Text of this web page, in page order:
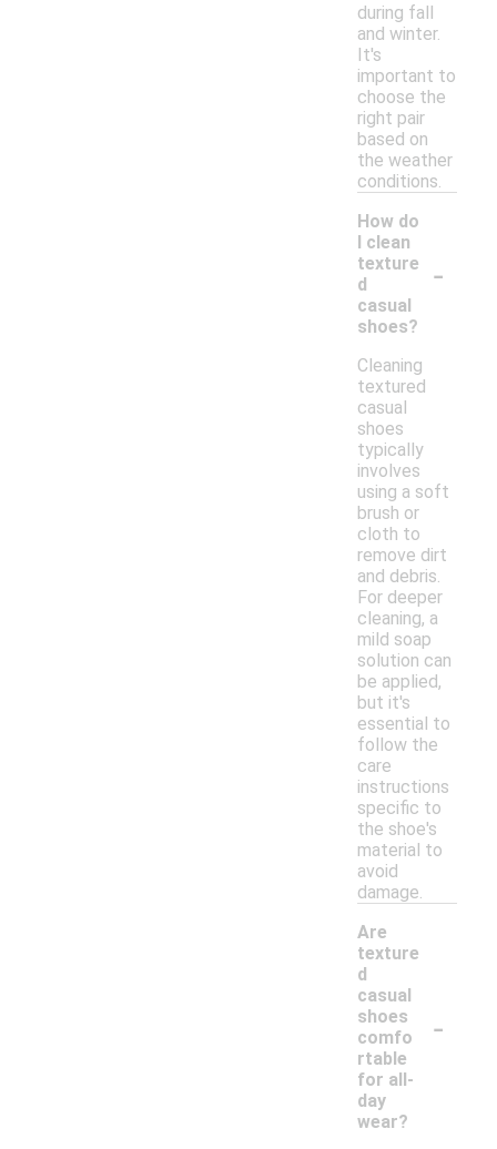
during fall
and winter.
It's
important to
choose the
right pair
based on
the weather
conditions.
How do
I clean
texture
d
casual
shoes?
-
Cleaning
textured
casual
shoes
typically
involves
using a soft
brush or
cloth to
remove dirt
and debris.
For deeper
cleaning, a
mild soap
solution can
be applied,
but it's
essential to
follow the
care
instructions
specific to
the shoe's
material to
avoid
damage.
Are
texture
d
casual
shoes
comfo
rtable
for all-
day
wear?
-